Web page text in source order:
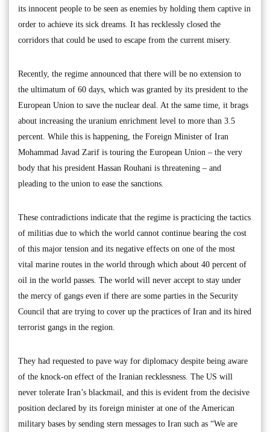
its innocent people to be seen as enemies by holding them captive in
order to achieve its sick dreams. It has recklessly closed the
corridors that could be used to escape from the current misery.
Recently, the regime announced that there will be no extension to
the ultimatum of 60 days, which was granted by its president to the
European Union to save the nuclear deal. At the same time, it brags
about increasing the uranium enrichment level to more than 3.5
percent. While this is happening, the Foreign Minister of Iran
Mohammad Javad Zarif is touring the European Union – the very
body that his president Hassan Rouhani is threatening – and
pleading to the union to ease the sanctions.
These contradictions indicate that the regime is practicing the tactics
of militias due to which the world cannot continue bearing the cost
of this major tension and its negative effects on one of the most
vital marine routes in the world through which about 40 percent of
oil in the world passes. The world will never accept to stay under
the mercy of gangs even if there are some parties in the Security
Council that are trying to cover up the practices of Iran and its hired
terrorist gangs in the region.
They had requested to pave way for diplomacy despite being aware
of the knock-on effect of the Iranian recklessness. The US will
never tolerate Iran’s blackmail, and this is evident from the decisive
position declared by its foreign minister at one of the American
military bases by sending stern messages to Iran such as “We are